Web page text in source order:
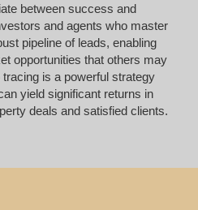
between success and
and agents who master
pipeline of leads, enabling
opportunities that others may
is a powerful strategy
yield significant returns in
deals and satisfied clients.